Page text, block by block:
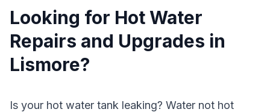
Looking for Hot Water
Repairs and Upgrades in
Lismore?
Is your hot water tank leaking? Water not hot